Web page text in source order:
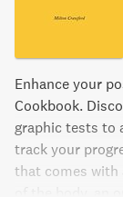
Enhance your
Cookbook.
graphic tests to
track your
that comes with